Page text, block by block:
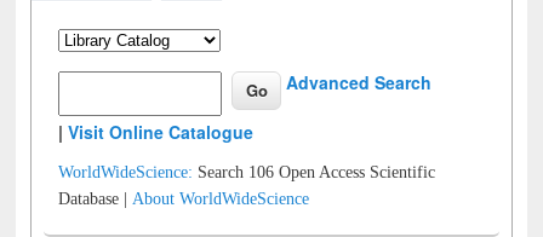
Advanced Search
|Visit Online Catalogue
WorldWideScience: Search 106 Open Access Scientific
Database |About WorldWideScience